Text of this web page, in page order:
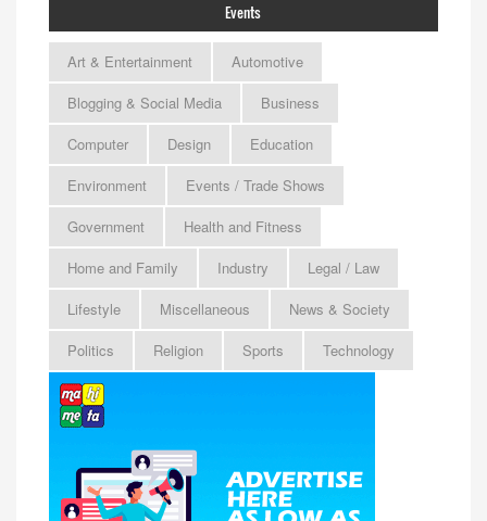
Events
Art & Entertainment
Automotive
Blogging & Social Media
Business
Computer
Design
Education
Environment
Events / Trade Shows
Government
Health and Fitness
Home and Family
Industry
Legal / Law
Lifestyle
Miscellaneous
News & Society
Politics
Religion Sports Technology